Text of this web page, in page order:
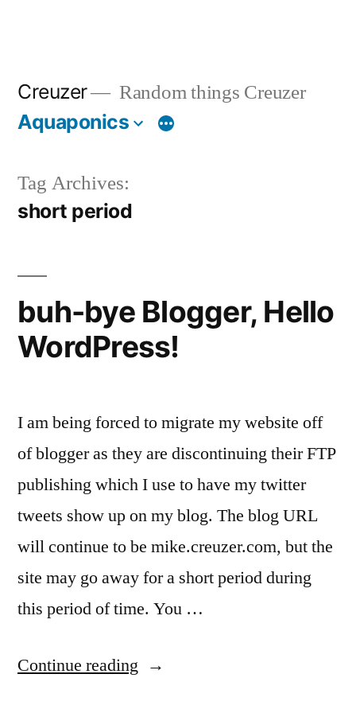
Creuzer Random things Creuzer
Aquaponics
Tag Archives:
short period
buh-bye Blogger, Hello
WordPress!
I am being forced to migrate my website off
of blogger as they are discontinuing their FTP
publishing which I use to have my twitter
tweets show up on my blog. The blog URL
will continue to be mike.creuzer.com, but the
site may go away for a short period during
this period of time. You …
Continue reading “buh-